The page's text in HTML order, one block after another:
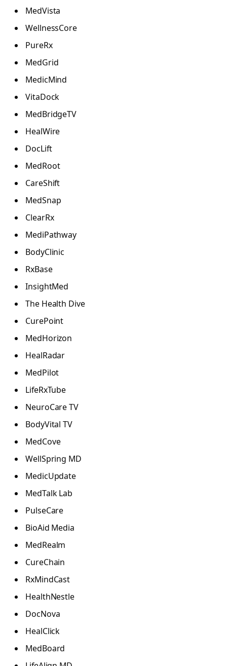
MedVista
WellnessCore
PureRx
MedGrid
MedicMind
VitaDock
MedBridgeTV
HealWire
DocLift
MedRoot
CareShift
MedSnap
ClearRx
MediPathway
BodyClinic
RxBase
InsightMed
The Health Dive
CurePoint
MedHorizon
HealRadar
MedPilot
LifeRxTube
NeuroCare TV
BodyVital TV
MedCove
WellSpring MD
MedicUpdate
MedTalk Lab
PulseCare
BioAid Media
MedRealm
CureChain
RxMindCast
HealthNestle
DocNova
HealClick
MedBoard